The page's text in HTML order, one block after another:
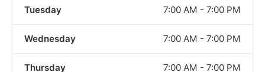
Tuesday 7:00 AM - 7:00 PM
Wednesday 7:00 AM - 7:00 PM
Thursday 7:00 AM - 7:00 PM